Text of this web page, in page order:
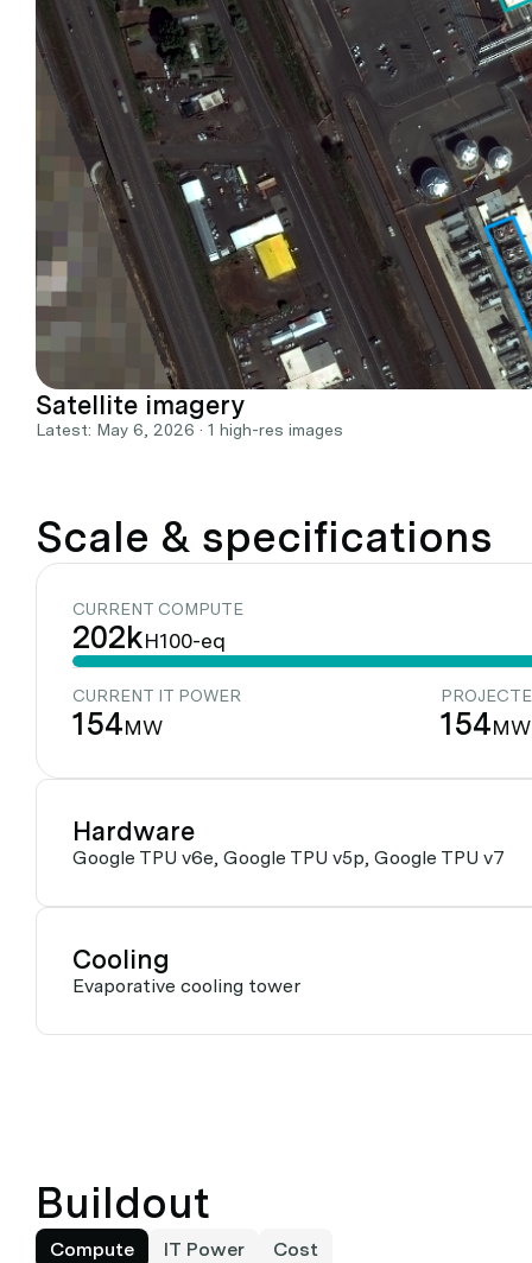
Satellite imagery
Latest: May 6, 2026 · 1 high-res images
Scale & specifications
CURRENT COMPUTE
202kH100-eq
CURRENT IT POWER
154MW 154MW
Hardware
Google TPU v6e, Google TPU v5p, Google TPU v7
Cooling
Evaporative cooling tower
Buildout
Compute IT Power Cost